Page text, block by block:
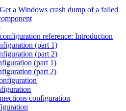
a Windows crash dump of a failed
reference: Introduction
(part 1)
(part 2)
(part 1)
(part 2)
configuration